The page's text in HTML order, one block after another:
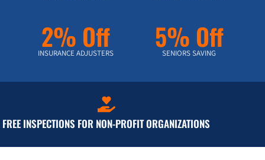
2% Off
INSURANCE ADJUSTERS 5% Off
SENIORS SAVING
FREE INSPECTIONS FOR NON-PROFIT ORGANIZATIONS